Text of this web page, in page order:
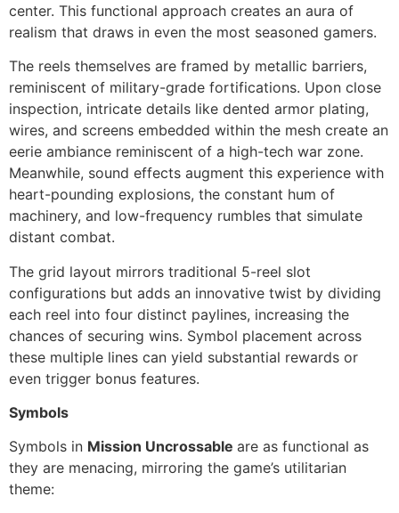
center. This functional approach creates an aura of
realism that draws in even the most seasoned gamers.
The reels themselves are framed by metallic barriers,
reminiscent of military-grade fortifications. Upon close
inspection, intricate details like dented armor plating,
wires, and screens embedded within the mesh create an
eerie ambiance reminiscent of a high-tech war zone.
Meanwhile, sound effects augment this experience with
heart-pounding explosions, the constant hum of
machinery, and low-frequency rumbles that simulate
distant combat.
The grid layout mirrors traditional 5-reel slot
configurations but adds an innovative twist by dividing
each reel into four distinct paylines, increasing the
chances of securing wins. Symbol placement across
these multiple lines can yield substantial rewards or
even trigger bonus features.
Symbols
Symbols in Mission Uncrossable are as functional as
they are menacing, mirroring the game’s utilitarian
theme: